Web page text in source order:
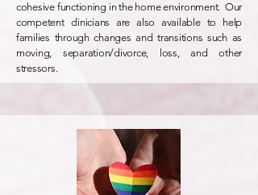
cohesive functioning in the home environment. Our
competent clinicians are also available to help
families through changes and transitions such as
moving, separation/divorce, loss, and other
stressors.